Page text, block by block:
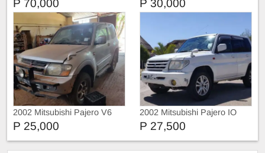
P 70,000 P 30,000
2002 Mitsubishi Pajero V6
3.5 (Petrol)
P 25,000
2002 Mitsubishi Pajero IO
P 27,500